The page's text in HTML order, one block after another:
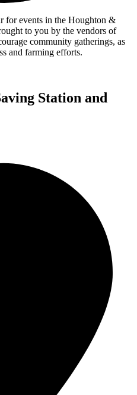
for events in the Houghton &
to you by the vendors of
community gatherings, as
and farming efforts.
Station and